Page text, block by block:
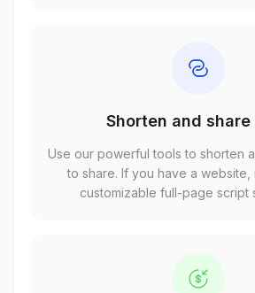
Shorten and share
Use our powerful tools to shorten
to share. If you have a
customizable full-page script